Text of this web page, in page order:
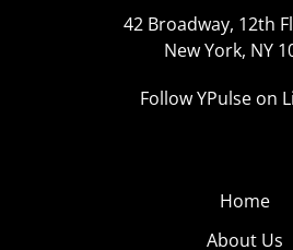
42 Broadway, 12th
New York, NY
Follow YPulse on
Home
About Us